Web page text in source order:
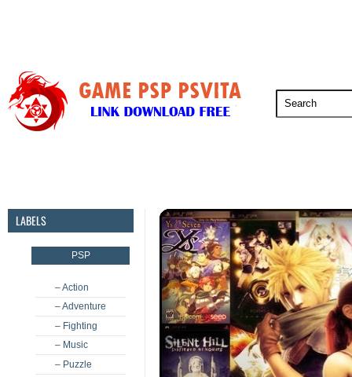
LABELS
PSP
– Action
– Adventure
– Fighting
– Music
– Puzzle